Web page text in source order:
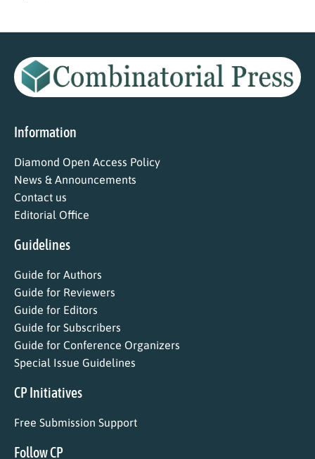
Information
Diamond Open Access Policy
News & Announcements
Contact us
Editorial Office
Guidelines
Guide for Authors
Guide for Reviewers
Guide for Editors
Guide for Subscribers
Guide for Conference Organizers
Special Issue Guidelines
CP Initiatives
Free Submission Support
Follow CP